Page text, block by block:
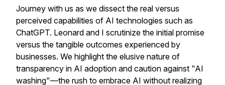
Journey with us as we dissect the real versus
perceived capabilities of AI technologies such as
ChatGPT. Leonard and I scrutinize the initial promise
versus the tangible outcomes experienced by
businesses. We highlight the elusive nature of
transparency in AI adoption and caution against "AI
washing"—the rush to embrace AI without realizing